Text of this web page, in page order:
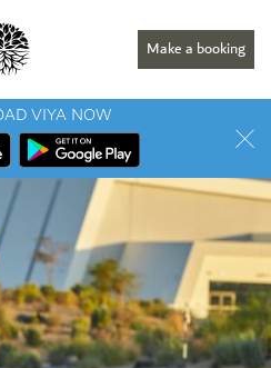
Make a booking
VIYA NOW